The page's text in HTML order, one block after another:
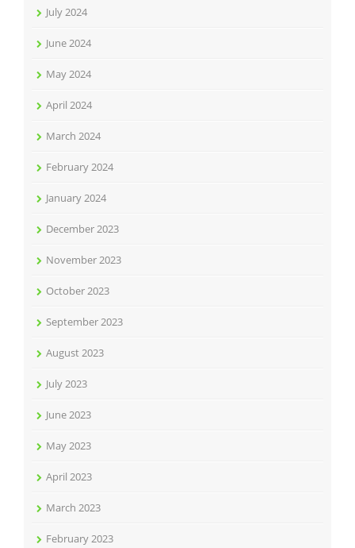
July 2024
June 2024
May 2024
April 2024
March 2024
February 2024
January 2024
December 2023
November 2023
October 2023
September 2023
August 2023
July 2023
June 2023
May 2023
April 2023
March 2023
February 2023